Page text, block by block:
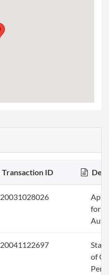
Transaction ID
20031028026
for
20041122697
of